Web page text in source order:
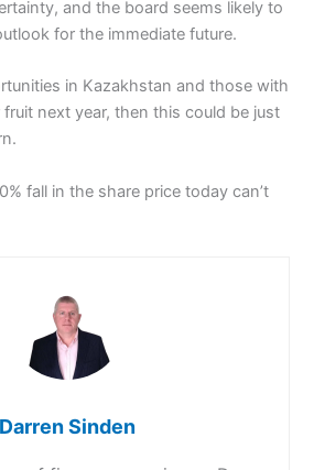
and the board seems likely to
for the immediate future.
in Kazakhstan and those with
next year, then this could be just
fall in the share price today can’t
Darren Sinden